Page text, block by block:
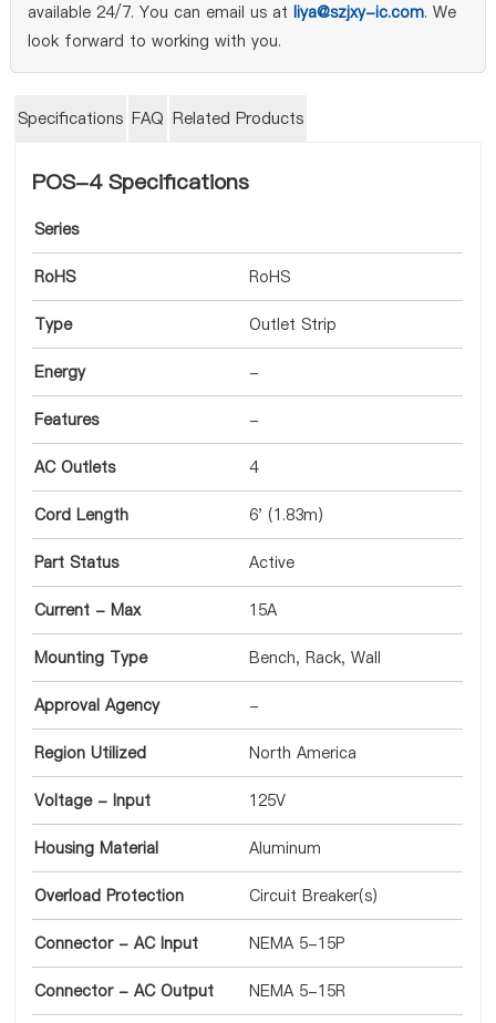
available 24/7. You can email us at liya@szjxy-ic.com. We
look forward to working with you.
Specifications FAQ Related Products
POS-4 Specifications
Series
RoHS RoHS
Type Outlet Strip
Energy -
Features -
AC Outlets 4
Cord Length 6' (1.83m)
Part Status Active
Current - Max 15A
Mounting Type Bench, Rack, Wall
Approval Agency -
Region Utilized North America
Voltage - Input 125V
Housing Material Aluminum
Overload Protection Circuit Breaker(s)
Connector - AC Input NEMA 5-15P
Connector - AC Output NEMA 5-15R